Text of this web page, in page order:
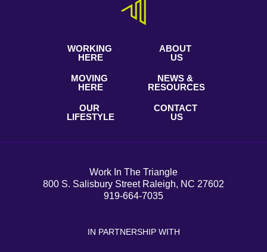
WORKING
HERE
MOVING
HERE
OUR
LIFESTYLE
ABOUT
US
NEWS &
RESOURCES
CONTACT
US
Work In The Triangle
800 S. Salisbury Street Raleigh, NC 27602
919-664-7035
IN PARTNERSHIP WITH